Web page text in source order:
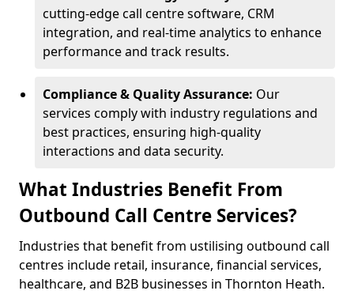
cutting-edge call centre software, CRM
integration, and real-time analytics to enhance
performance and track results.
Compliance & Quality Assurance: Our
services comply with industry regulations and
best practices, ensuring high-quality
interactions and data security.
What Industries Benefit From
Outbound Call Centre Services?
Industries that benefit from ustilising outbound call
centres include retail, insurance, financial services,
healthcare, and B2B businesses in Thornton Heath.